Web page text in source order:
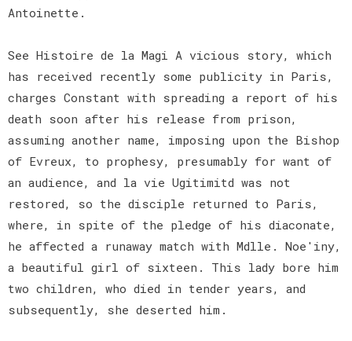
Antoinette.
See Histoire de la Magi A vicious story, which
has received recently some publicity in Paris,
charges Constant with spreading a report of his
death soon after his release from prison,
assuming another name, imposing upon the Bishop
of Evreux, to prophesy, presumably for want of
an audience, and la vie Ugitimitd was not
restored, so the disciple returned to Paris,
where, in spite of the pledge of his diaconate,
he affected a runaway match with Mdlle. Noe'iny,
a beautiful girl of sixteen. This lady bore him
two children, who died in tender years, and
subsequently, she deserted him.